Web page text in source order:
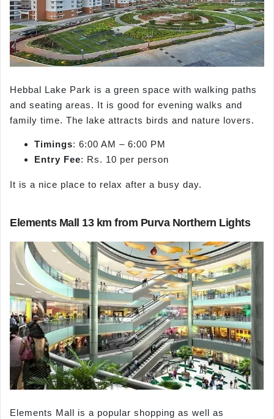
Hebbal Lake Park is a green space with walking paths
and seating areas. It is good for evening walks and
family time. The lake attracts birds and nature lovers.
Timings: 6:00 AM – 6:00 PM
Entry Fee: Rs. 10 per person
It is a nice place to relax after a busy day.
Elements Mall 13 km from Purva Northern Lights
Elements Mall is a popular shopping as well as